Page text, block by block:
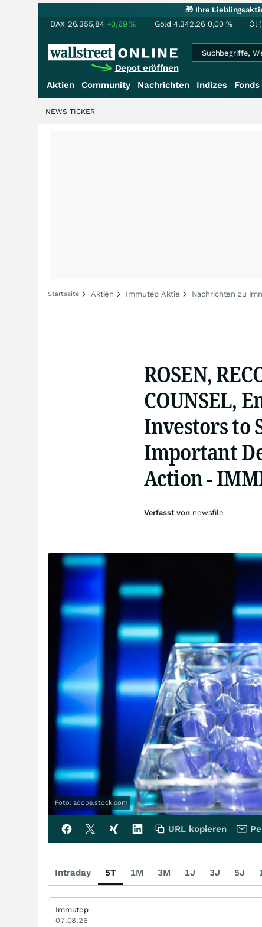
🎁 Ihre
DAX 26.355,84 +0,69% Gold 4.342,26 0,00 % Öl
Depot eröffnen
Aktien Community Nachrichten Indizes Fonds
NEWS TICKER
Startseite Aktien Immutep Aktie Nachrichten zu
ROSEN,
COUNSEL,
Investors to
Important
Action -
Foto: adobe.stock.com
Verfasst von newsfile
URL kopieren
Intraday 5T 1M 3M 1J 3J 5J
Immutep
07.08.26